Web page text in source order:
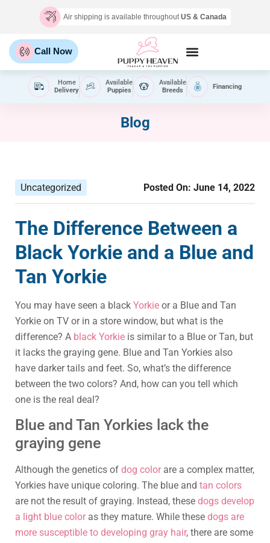
Air shipping is available throughoutUS & Canada
Call Now
Home
Delivery
Available
Puppies
Available
Breeds
Financing
Blog
Uncategorized Posted On: June 14, 2022
The Difference Between a
Black Yorkie and a Blue and
Tan Yorkie
You may have seen a black Yorkie or a Blue and Tan
Yorkie on TV or in a store window, but what is the
difference? A black Yorkie is similar to a Blue or Tan, but
it lacks the graying gene. Blue and Tan Yorkies also
have darker tails and feet. So, what’s the difference
between the two colors? And, how can you tell which
one is the real deal?
Blue and Tan Yorkies lack the
graying gene
Although the genetics of dog colorare a complex matter,
Yorkies have unique coloring. The blue and tan colors
are not the result of graying. Instead, these dogs develop
a light blue coloras they mature. While these dogs are
more susceptible to developing gray hair, there are some